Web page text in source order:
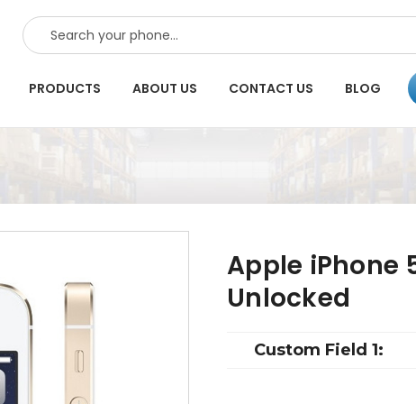
SEARCH
PRODUCTS ABOUT US CONTACT US BLOG
Apple iPhone
Unlocked
Custom Field 1: